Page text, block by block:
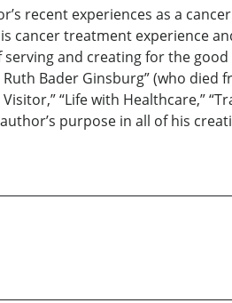
recent experiences as a
cancer treatment experience
and creating for the
Ruth Bader Ginsburg” (who
“Life with Healthcare,”
author’s purpose in all of his